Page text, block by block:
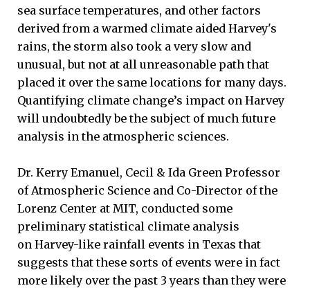
sea surface temperatures, and other factors
derived from a warmed climate aided Harvey's
rains, the storm also took a very slow and
unusual, but not at all unreasonable path that
placed it over the same locations for many days.
Quantifying climate change’s impact on Harvey
will undoubtedly be the subject of much future
analysis in the atmospheric sciences.
Dr. Kerry Emanuel, Cecil & Ida Green Professor
of Atmospheric Science and Co-Director of the
Lorenz Center at MIT, conducted some
preliminary statistical climate analysis
on Harvey-like rainfall events in Texas that
suggests that these sorts of events were in fact
more likely over the past 3 years than they were